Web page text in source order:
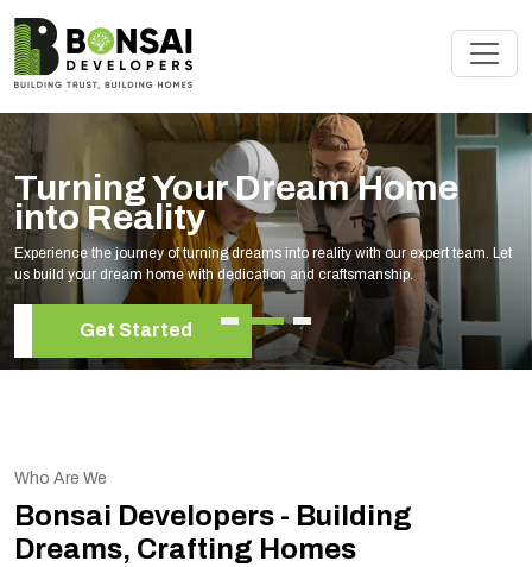
Turning Your Dream Home
into Reality
Experience the journey of turning dreams into reality with our expert team. Let
us build your dream home with dedication and craftsmanship.
Get Started
Who Are We
Bonsai Developers - Building
Dreams, Crafting Homes